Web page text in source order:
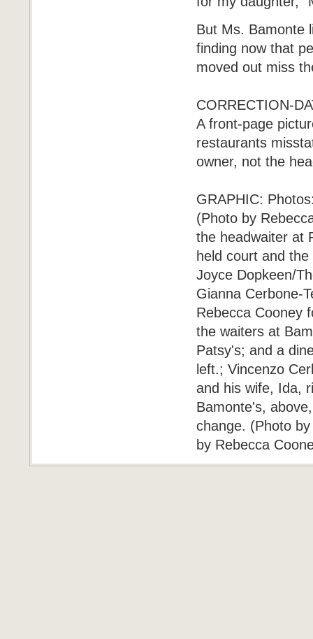
But Ms. Bamonte
finding now that
moved out miss
CORRECTION-
A front-page
restaurants
owner, not the
GRAPHIC:
(Photo by
the headwaiter at
held court and
Joyce Dopkeen/
Gianna Cerbone-
Rebecca Cooney
the waiters at
Patsy's; and a
left.; Vincenzo
and his wife, Ida,
Bamonte's,
change. (Photo
by Rebecca